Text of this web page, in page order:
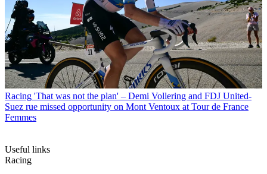
Racing 'That was not the plan' – Demi Vollering and FDJ United-
Suez rue missed opportunity on Mont Ventoux at Tour de France
Femmes
Useful links
Racing